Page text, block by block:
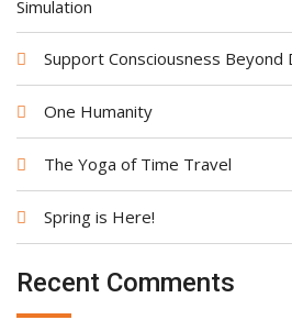
Simulation
Support Consciousness Beyond
One Humanity
The Yoga of Time Travel
Spring is Here!
Recent Comments